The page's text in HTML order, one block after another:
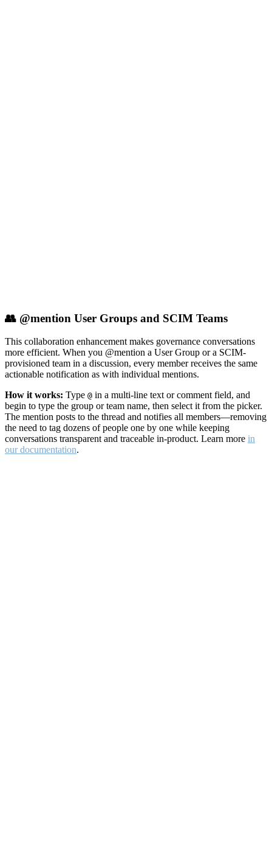
👥 @mention User Groups and SCIM Teams
This collaboration enhancement makes governance conversations
more efficient. When you @mention a User Group or a SCIM-
provisioned team in a discussion, every member receives the same
actionable notification as with individual mentions.
How it works: Type @ in a multi-line text or comment field, and
begin to type the group or team name, then select it from the picker.
The mention posts to the thread and notifies all members—removing
the need to tag dozens of people one by one while keeping
conversations transparent and traceable in-product. Learn more in
our documentation.